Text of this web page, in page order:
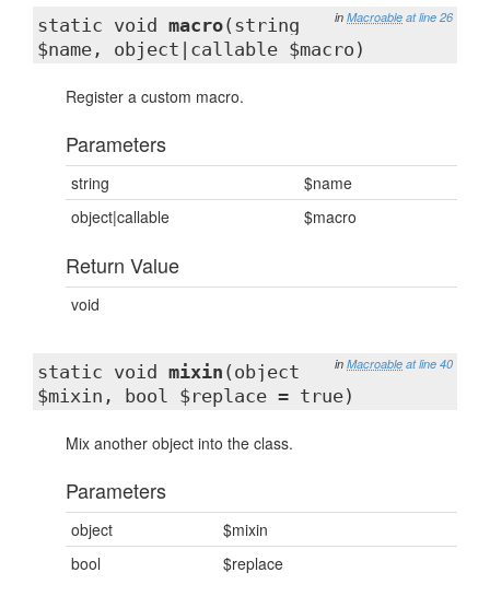
in Macroable at line 26
static void macro(string
$name, object|callable $macro)
Register a custom macro.
Parameters
string
$name
object|callable
$macro
Return Value
void
in Macroable at line 40
static void mixin (object
$mixin, bool $replace = true)
Mix another object into the class.
Parameters
object
$mixin
bool
$replace